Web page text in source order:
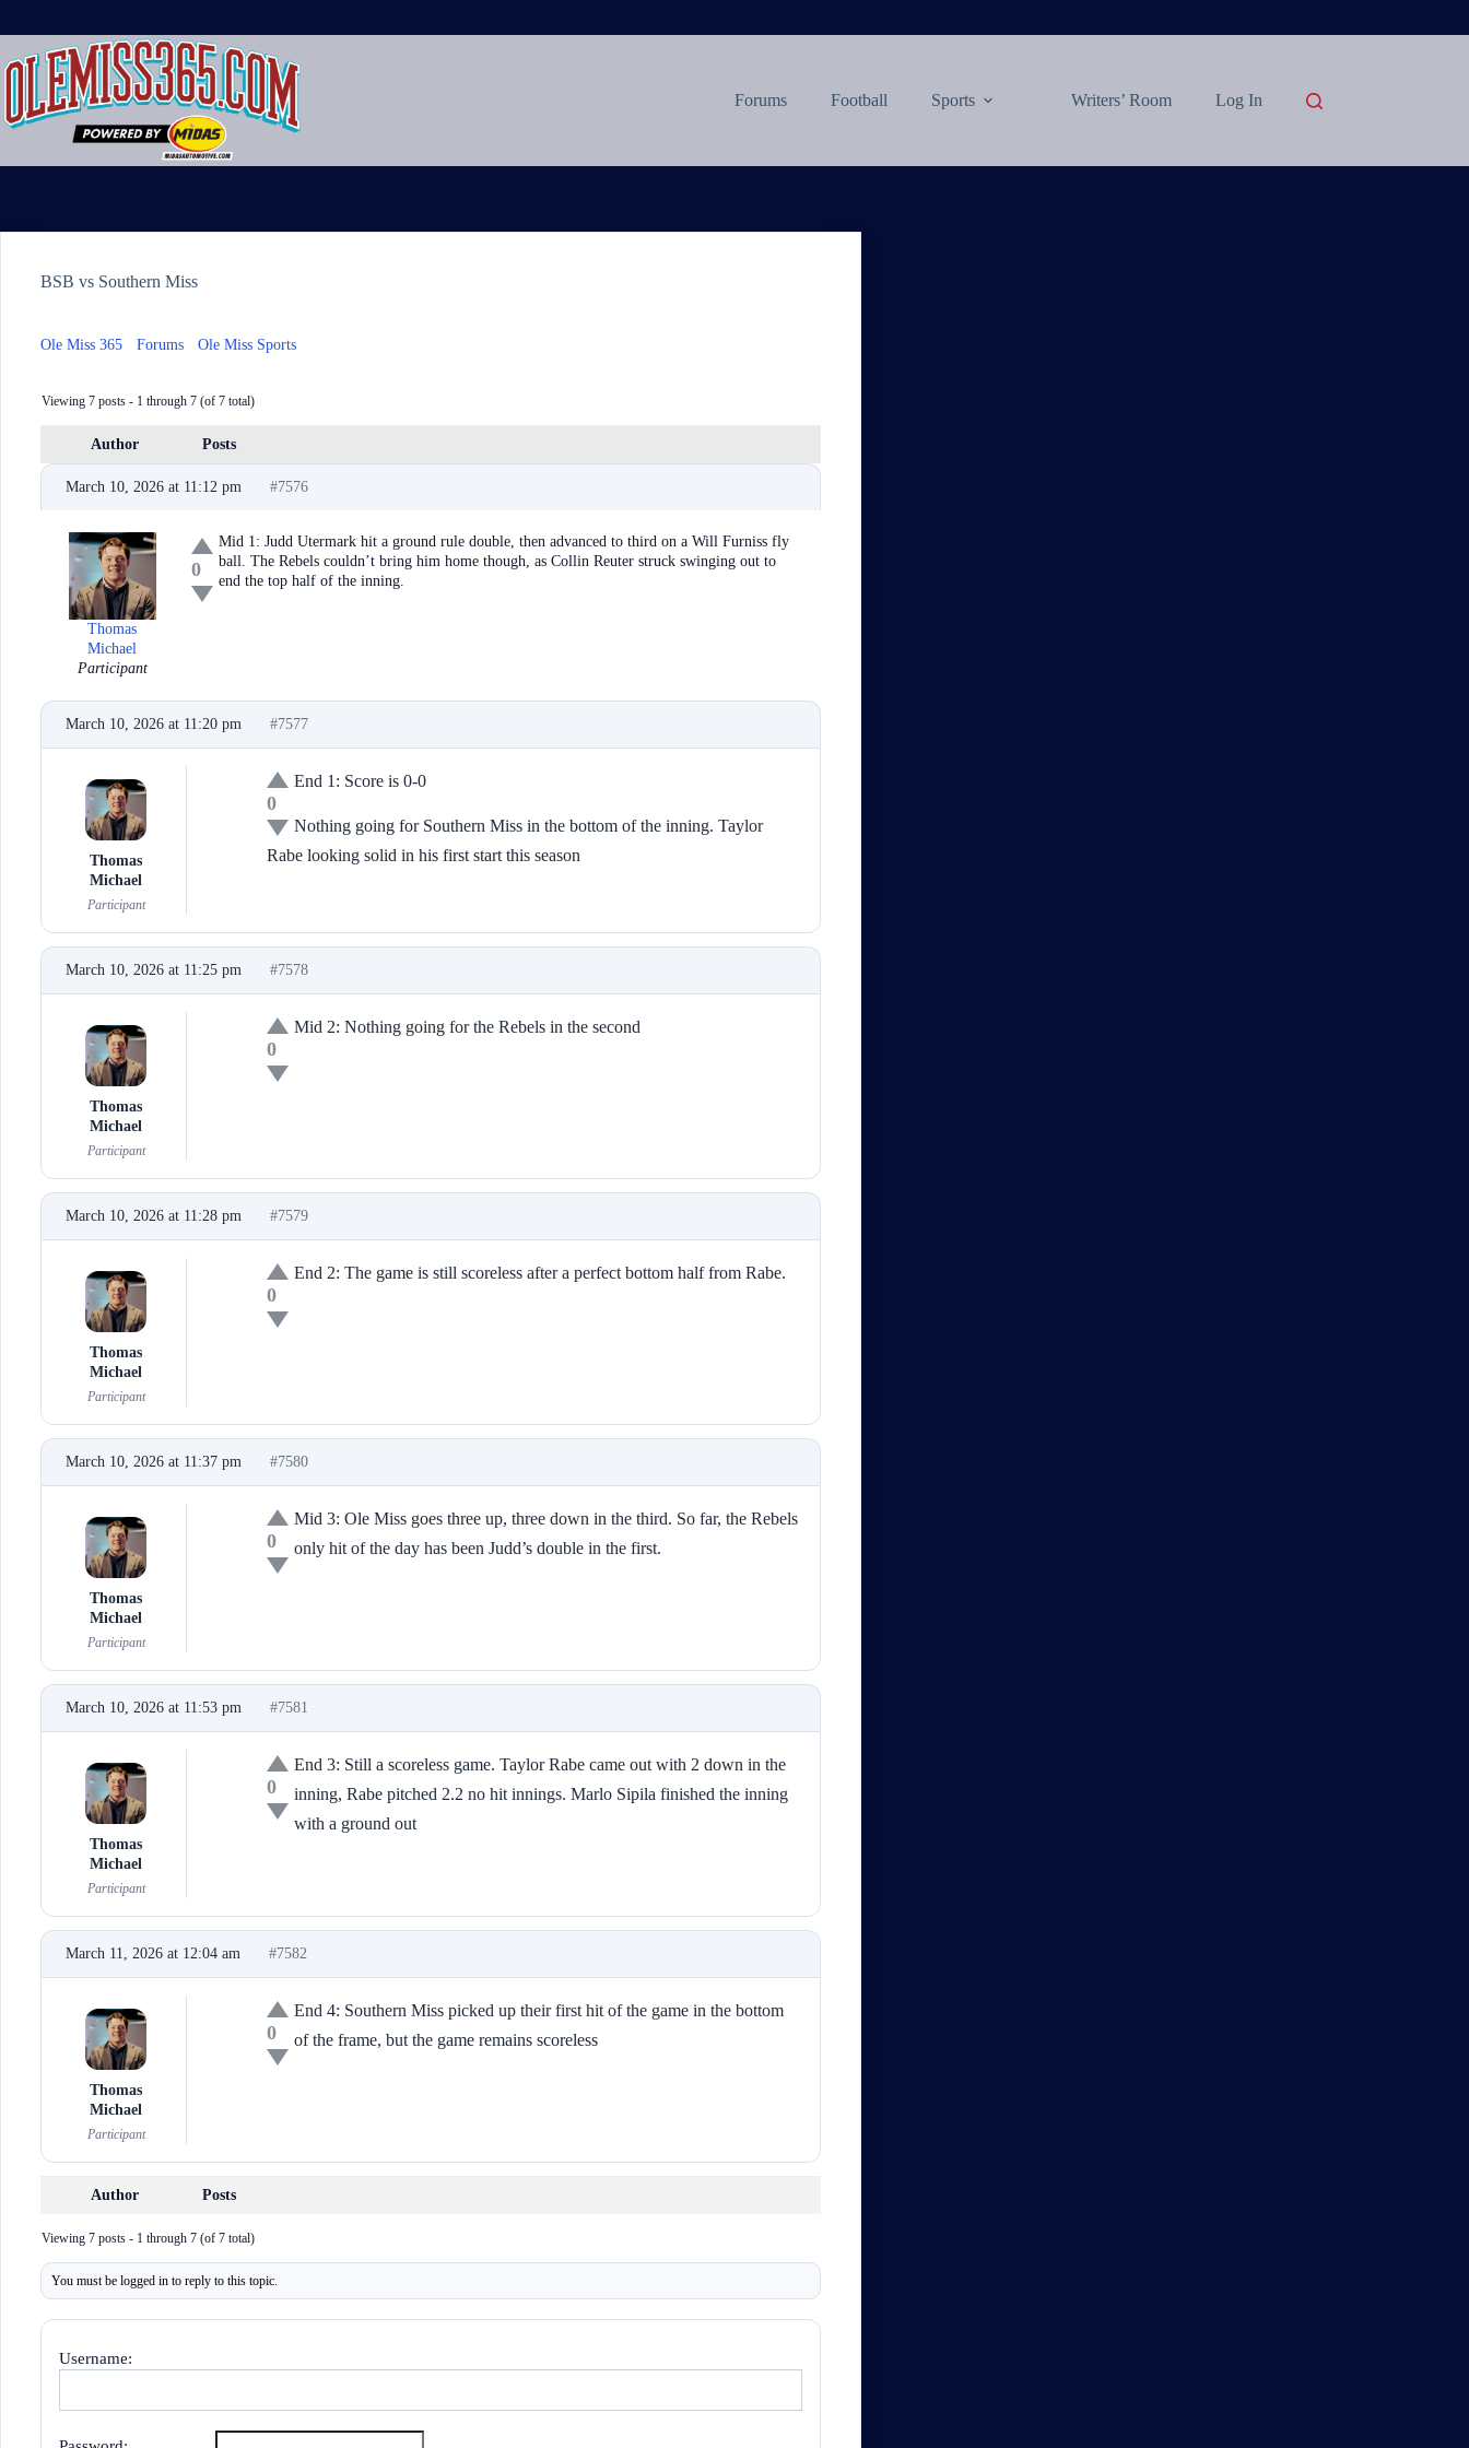
content
Forums Football Sports Writers’ Room Log In
BSB vs Southern Miss
Ole Miss 365 Forums Ole Miss Sports
Viewing 7 posts - 1 through 7 (of 7 total)
Author Posts
March 10, 2026 at 11:12 pm #7576
Thomas
Michael
Participant
0
Mid 1: Judd Utermark hit a ground rule double, then advanced to third on a Will Furniss fly
ball. The Rebels couldn’t bring him home though, as Collin Reuter struck swinging out to
end the top half of the inning.
March 10, 2026 at 11:20 pm #7577
Thomas
Michael
Participant
0
End 1: Score is 0-0
Nothing going for Southern Miss in the bottom of the inning. Taylor
Rabe looking solid in his first start this season
March 10, 2026 at 11:25 pm #7578
Thomas
Michael
Participant
0
Mid 2: Nothing going for the Rebels in the second
March 10, 2026 at 11:28 pm #7579
Thomas
Michael
Participant
0
End 2: The game is still scoreless after a perfect bottom half from Rabe.
March 10, 2026 at 11:37 pm #7580
Thomas
Michael
Participant
0
Mid 3: Ole Miss goes three up, three down in the third. So far, the Rebels
only hit of the day has been Judd’s double in the first.
March 10, 2026 at 11:53 pm #7581
Thomas
Michael
Participant
0
End 3: Still a scoreless game. Taylor Rabe came out with 2 down in the
inning, Rabe pitched 2.2 no hit innings. Marlo Sipila finished the inning
with a ground out
March 11, 2026 at 12:04 am #7582
Thomas
Michael
Participant
0
End 4: Southern Miss picked up their first hit of the game in the bottom
of the frame, but the game remains scoreless
Author Posts
Viewing 7 posts - 1 through 7 (of 7 total)
You must be logged in to reply to this topic.
Username: